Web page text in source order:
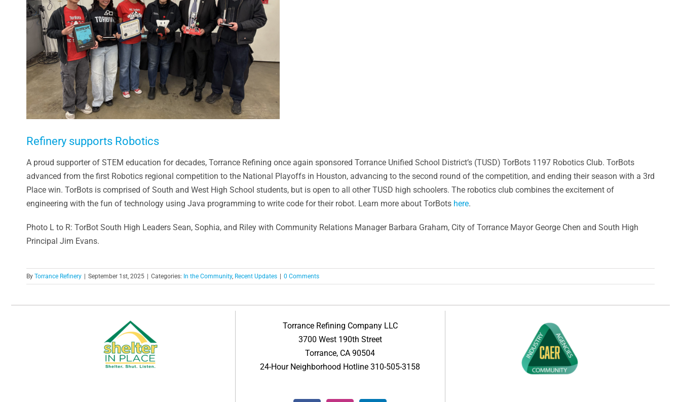
Refinery supports Robotics
A proud supporter of STEM education for decades, Torrance Refining once again sponsored Torrance Unified School District’s (TUSD) TorBots 1197 Robotics Club. TorBots
advanced from the first Robotics regional competition to the National Playoffs in Houston, advancing to the second round of the competition, and ending their season with a 3rd
Place win. TorBots is comprised of South and West High School students, but is open to all other TUSD high schoolers. The robotics club combines the excitement of
engineering with the fun of technology using Java programming to write code for their robot. Learn more about TorBots here.
Photo L to R: TorBot South High Leaders Sean, Sophia, and Riley with Community Relations Manager Barbara Graham, City of Torrance Mayor George Chen and South High
Principal Jim Evans.
By Torrance Refinery September 1st, 2025 Categories: In the Community, Recent Updates 0 Comments
Torrance Refining Company LLC
3700 West 190th Street
Torrance, CA 90504
24-Hour Neighborhood Hotline 310-505-3158